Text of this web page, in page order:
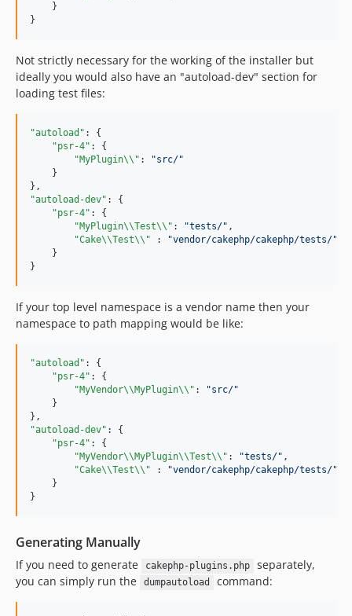
    }
}
Not strictly necessary for the working of the installer but
ideally you would also have an "autoload-dev" section for
loading test files:
"autoload" : {
"psr-4" : {
"MyPlugin\\ " : "src/"
    }
"autoload-dev" : {
"psr-4" : {
"MyPlugin\\Test\\ " : "tests/" ,
"Cake\\Test\\ " : "vendor/cakephp/cakephp/tests/"
    }
}
If your top level namespace is a vendor name then your
namespace to path mapping would be like:
"autoload" : {
"psr-4" : {
"MyVendor\\MyPlugin\\ " : "src/"
    }
"autoload-dev" : {
"psr-4" : {
"MyVendor\\MyPlugin\\Test\\ " : "tests/" ,
"Cake\\Test\\ " : "vendor/cakephp/cakephp/tests/"
    }
}
Generating Manually
If you need to generate cakephp-plugins.php
separately,
you can simply run the
dumpautoload command: